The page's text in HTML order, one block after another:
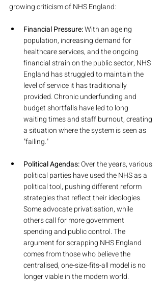
growing criticism of NHS England:
Financial Pressure: With an ageing
population, increasing demand for
healthcare services, and the ongoing
financial strain on the public sector, NHS
England has struggled to maintain the
level of service it has traditionally
provided. Chronic underfunding and
budget shortfalls have led to long
waiting times and staff burnout, creating
a situation where the system is seen as
"failing."
Political Agendas: Over the years, various
political parties have used the NHS as a
political tool, pushing different reform
strategies that reflect their ideologies.
Some advocate privatisation, while
others call for more government
spending and public control. The
argument for scrapping NHS England
comes from those who believe the
centralised, one-size-fits-all model is no
longer viable in the modern world.